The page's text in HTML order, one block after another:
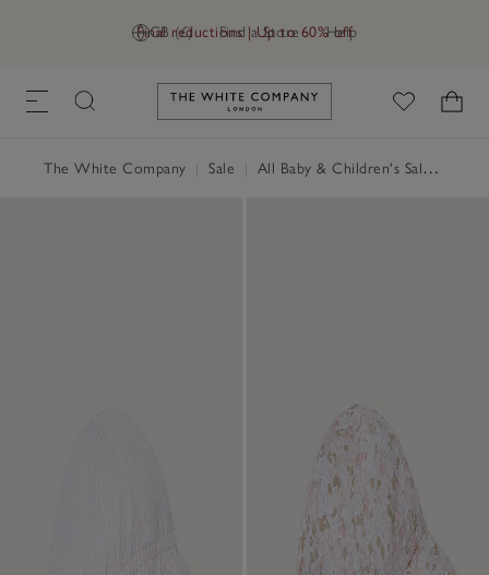
GB (£) Find a Store Help
Final reductions | Up to 60% off
Link to The White Company's
The White Company Sale All Baby & Children's Sale